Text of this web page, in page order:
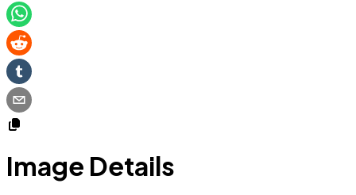
Image Details